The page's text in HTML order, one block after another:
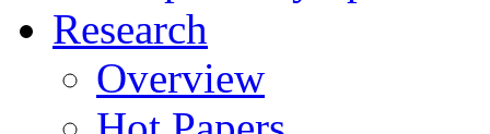
Research
Overview